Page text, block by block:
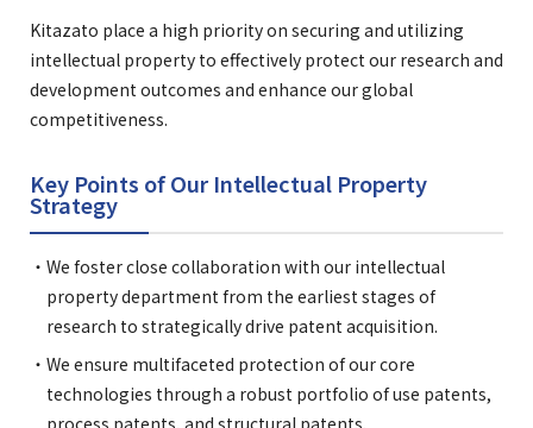
Kitazato place a high priority on securing and utilizing
intellectual property to effectively protect our research and
development outcomes and enhance our global
competitiveness.
Key Points of Our Intellectual Property
Strategy
We foster close collaboration with our intellectual
property department from the earliest stages of
research to strategically drive patent acquisition.
We ensure multifaceted protection of our core
technologies through a robust portfolio of use patents,
process patents, and structural patents.